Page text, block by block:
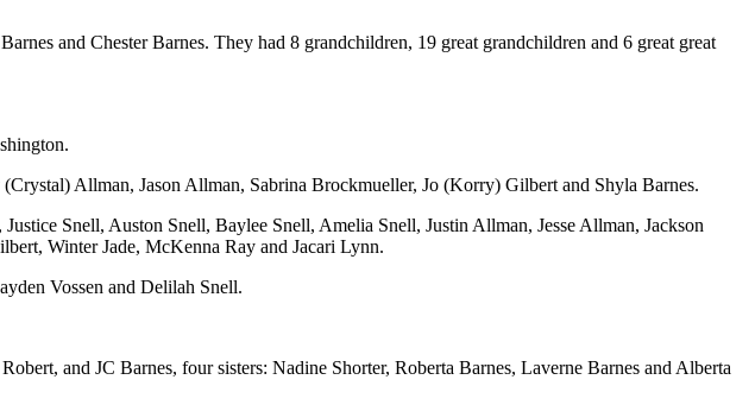
and Chester Barnes. They had 8 grandchildren, 19 great grandchildren and 6 great great
Allman, Jason Allman, Sabrina Brockmueller, Jo (Korry) Gilbert and Shyla Barnes.
Snell, Auston Snell, Baylee Snell, Amelia Snell, Justin Allman, Jesse Allman, Jackson
Winter Jade, McKenna Ray and Jacari Lynn.
Vossen and Delilah Snell.
and JC Barnes, four sisters: Nadine Shorter, Roberta Barnes, Laverne Barnes and Alberta